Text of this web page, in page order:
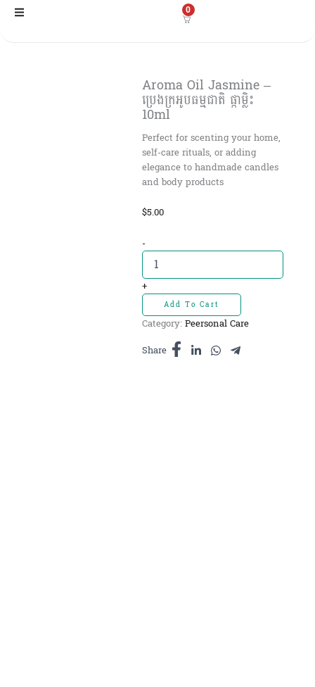
Skip
0
Aroma Oil Jasmine –
ប្រេងក្រអូបធម្មជាតិ ផ្កាម្លិះ
10ml
Perfect for scenting your home,
self-care rituals, or adding
elegance to handmade candles
and body products
$5.00
-Aroma
Oil
Jasmine
-
ប្រេង
ក្រអូប
ធម្មជាតិ
ម្លិះ
+
Add To Cart
Category: Peersonal Care
Share